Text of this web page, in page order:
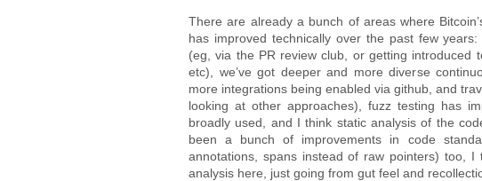
There are already a bunch of areas where
has improved technically over the past few
(eg, via the PR review club, or getting introduced
etc), we’ve got deeper and more diverse
more integrations being enabled via github, and
looking at other approaches), fuzz testing has
broadly used, and I think static analysis of the
been a bunch of improvements in code
annotations, spans instead of raw pointers) too, I
analysis here, just going from gut feel and